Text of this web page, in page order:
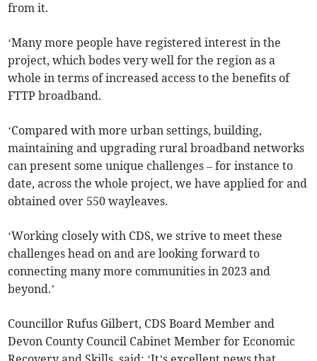
from it.
‘Many more people have registered interest in the
project, which bodes very well for the region as a
whole in terms of increased access to the benefits of
FTTP broadband.
‘Compared with more urban settings, building,
maintaining and upgrading rural broadband networks
can present some unique challenges – for instance to
date, across the whole project, we have applied for and
obtained over 550 wayleaves.
‘Working closely with CDS, we strive to meet these
challenges head on and are looking forward to
connecting many more communities in 2023 and
beyond.’
Councillor Rufus Gilbert, CDS Board Member and
Devon County Council Cabinet Member for Economic